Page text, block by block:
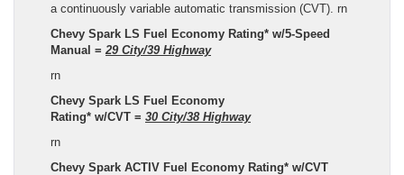
a continuously variable automatic transmission (CVT). rn
Chevy Spark LS Fuel Economy Rating* w/5-Speed
Manual = 29 City/39 Highway
rn
Chevy Spark LS Fuel Economy
Rating* w/CVT = 30 City/38 Highway
rn
Chevy Spark ACTIV Fuel Economy Rating* w/CVT